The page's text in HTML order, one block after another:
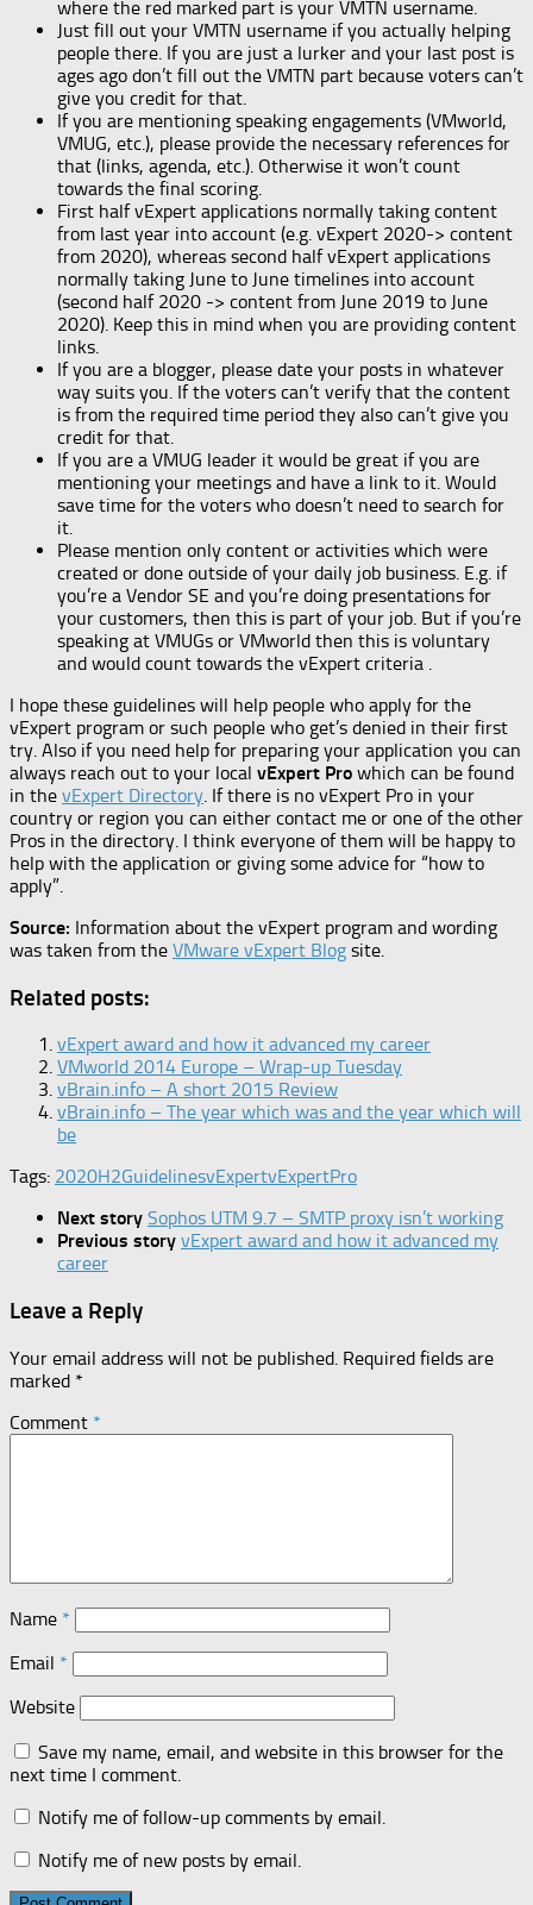
where the red marked part is your VMTN username.
Just fill out your VMTN username if you actually helping
people there. If you are just a lurker and your last post is
ages ago don’t fill out the VMTN part because voters can’t
give you credit for that.
If you are mentioning speaking engagements (VMworld,
VMUG, etc.), please provide the necessary references for
that (links, agenda, etc.). Otherwise it won’t count
towards the final scoring.
First half vExpert applications normally taking content
from last year into account (e.g. vExpert 2020-> content
from 2020), whereas second half vExpert applications
normally taking June to June timelines into account
(second half 2020 -> content from June 2019 to June
2020). Keep this in mind when you are providing content
links.
If you are a blogger, please date your posts in whatever
way suits you. If the voters can’t verify that the content
is from the required time period they also can’t give you
credit for that.
If you are a VMUG leader it would be great if you are
mentioning your meetings and have a link to it. Would
save time for the voters who doesn’t need to search for
it.
Please mention only content or activities which were
created or done outside of your daily job business. E.g. if
you’re a Vendor SE and you’re doing presentations for
your customers, then this is part of your job. But if you’re
speaking at VMUGs or VMworld then this is voluntary
and would count towards the vExpert criteria .
I hope these guidelines will help people who apply for the
vExpert program or such people who get’s denied in their first
try. Also if you need help for preparing your application you can
always reach out to your local vExpert Pro which can be found
in the vExpert Directory. If there is no vExpert Pro in your
country or region you can either contact me or one of the other
Pros in the directory. I think everyone of them will be happy to
help with the application or giving some advice for “how to
apply”.
Source: Information about the vExpert program and wording
was taken from the VMware vExpert Blog site.
Related posts:
vExpert award and how it advanced my career
VMworld 2014 Europe – Wrap-up Tuesday
vBrain.info – A short 2015 Review
vBrain.info – The year which was and the year which will
be
Tags: 2020H2GuidelinesvExpertvExpertPro
Next story Sophos UTM 9.7 – SMTP proxy isn’t working
Previous story vExpert award and how it advanced my
career
Leave a Reply
Your email address will not be published. Required fields are
marked *
Comment *
Name *
Email *
Website
Save my name, email, and website in this browser for the
next time I comment.
Notify me of follow-up comments by email.
Notify me of new posts by email.